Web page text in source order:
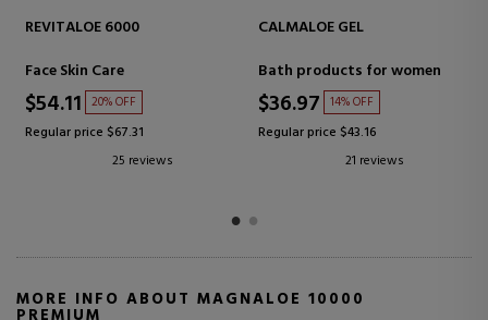
VITALOE 5000 ANTI-AGE
Face Skin Care
$40.83 26% OFF
Regular price $55.24
39 reviews
HYDRALOE 2100 CREMA
Face Skin Care
$32.39 25% OFF
Regular price $43.16
18 reviews
MORE INFO ABOUT MAGNALOE 10000